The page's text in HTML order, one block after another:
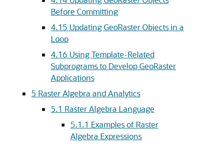
Before Committing
4.15 Updating GeoRaster Objects in a
Loop
4.16 Using Template-Related
Subprograms to Develop GeoRaster
Applications
5 Raster Algebra and Analytics
5.1 Raster Algebra Language
5.1.1 Examples of Raster
Algebra Expressions